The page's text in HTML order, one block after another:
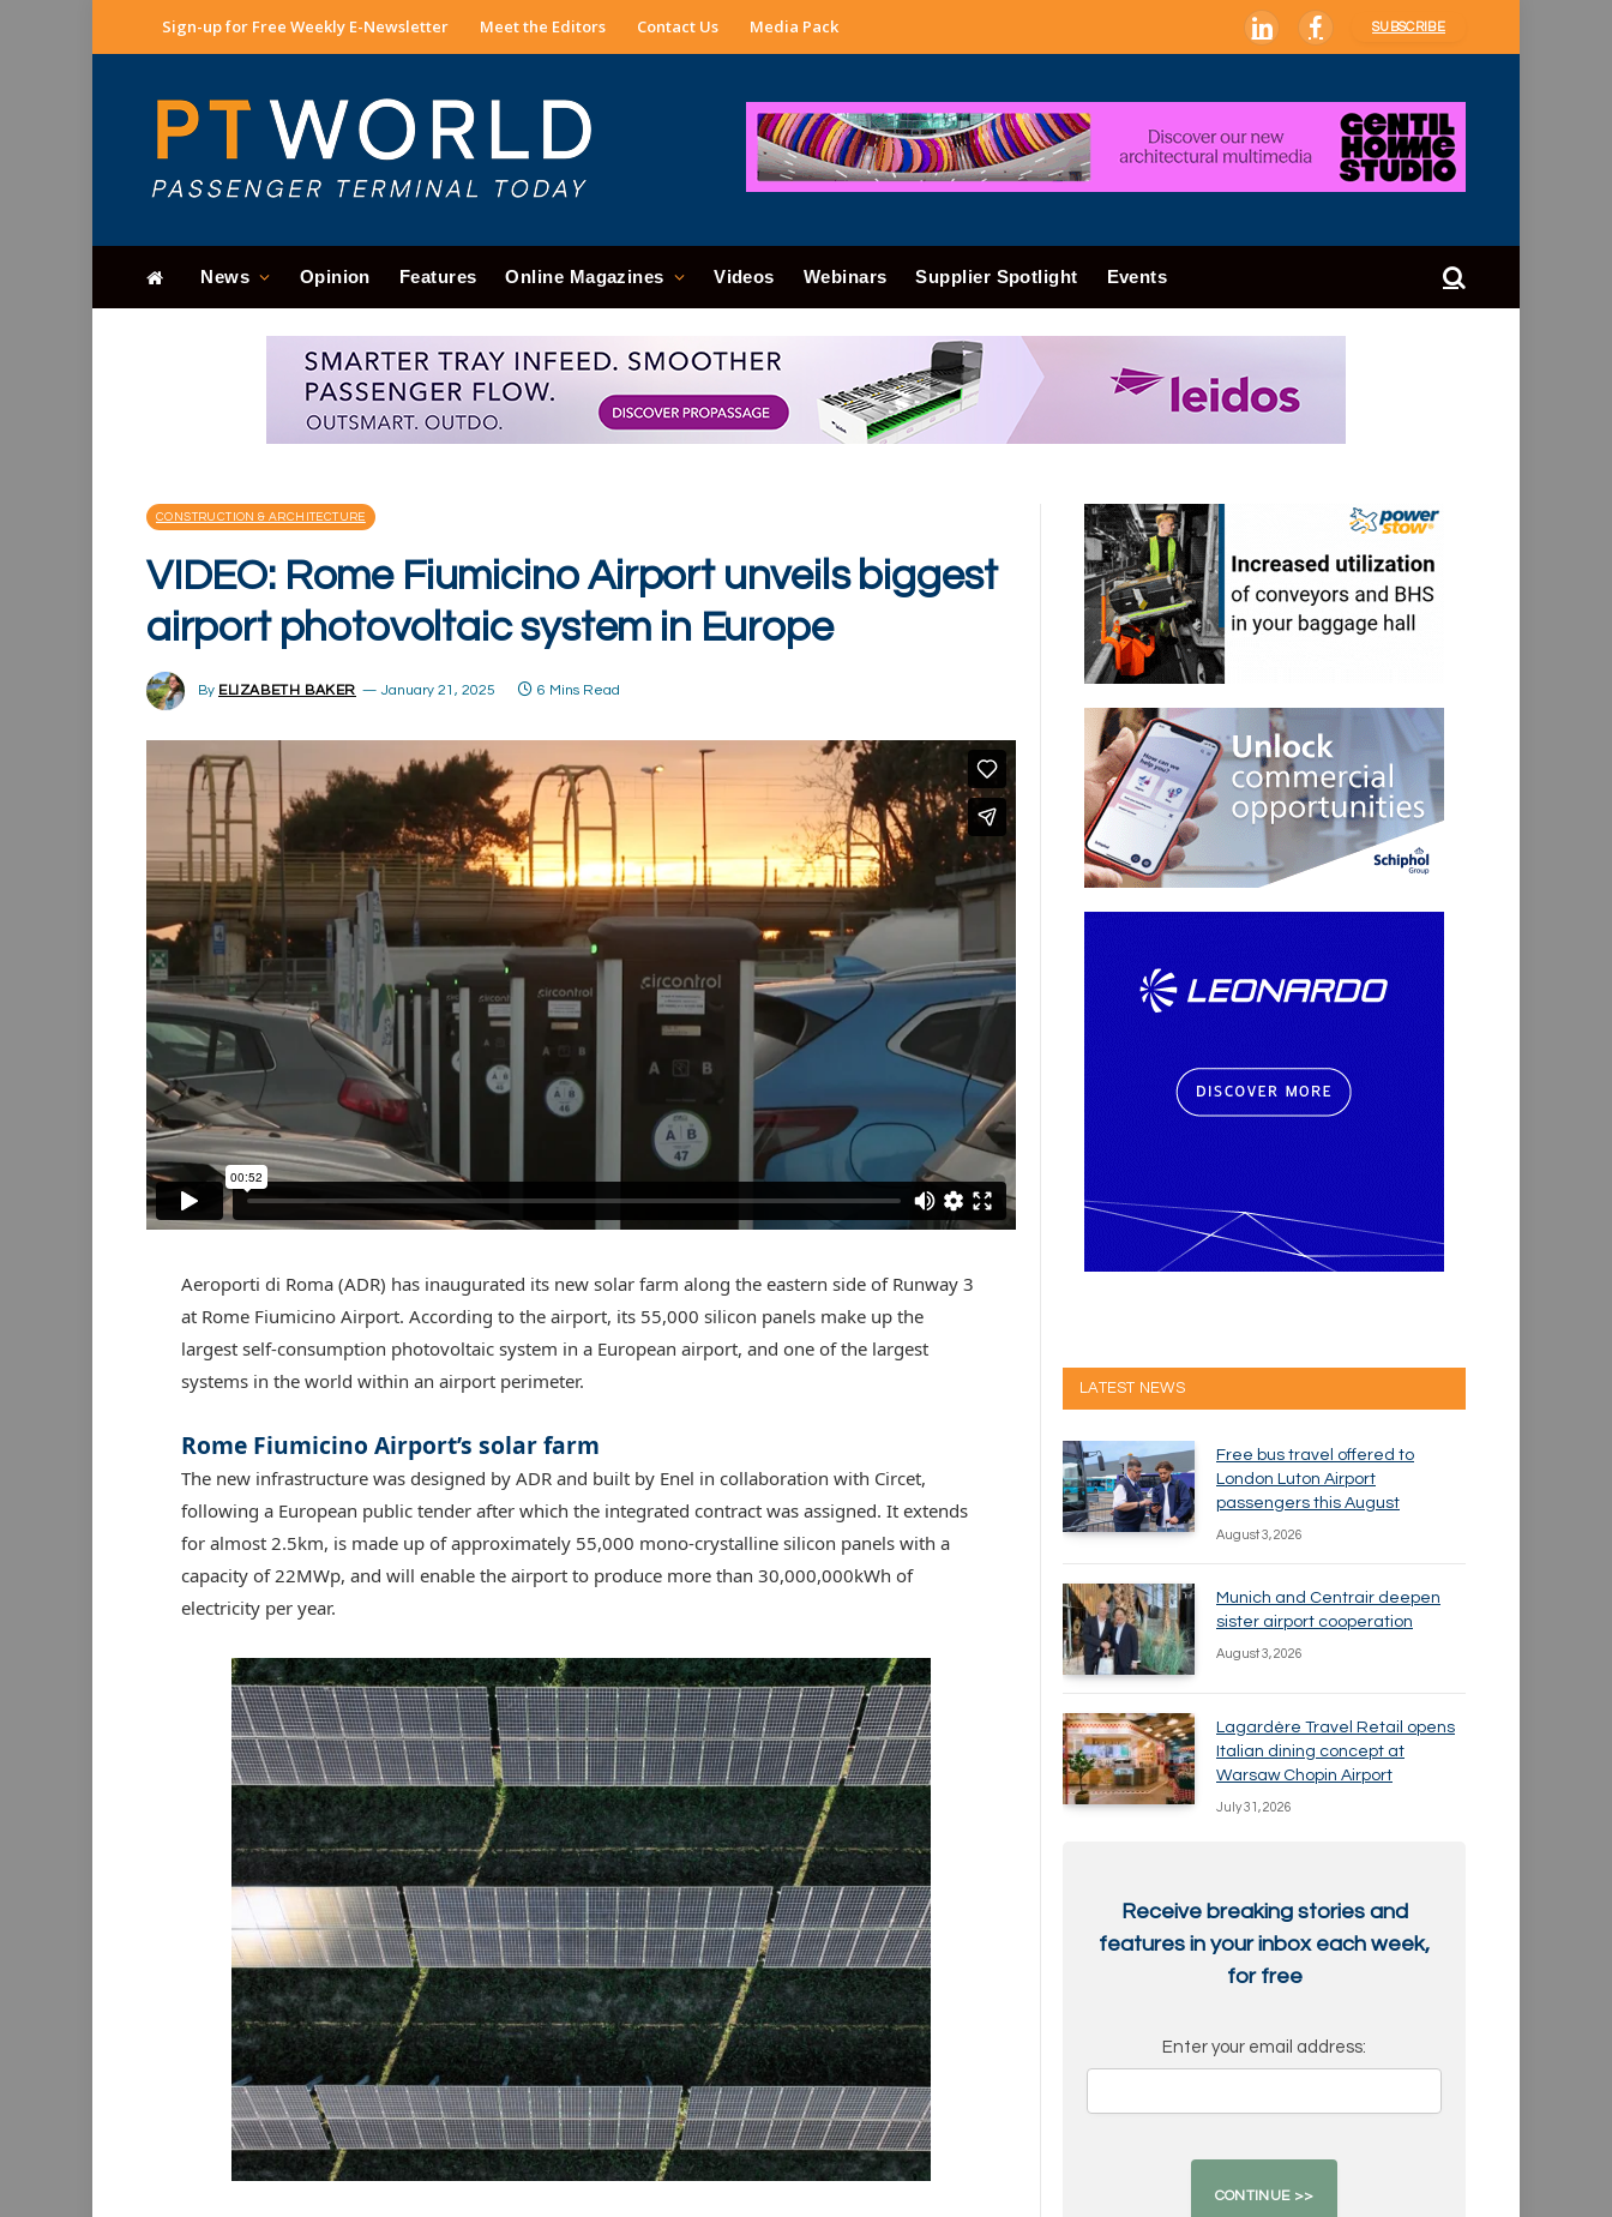
Sign-up for Free Weekly E-Newsletter Meet the Editors Contact Us Media Pack LinkedInFacebook
SUBSCRIBE
News Opinion Features Online Magazines Videos Webinars Supplier Spotlight Events
CONSTRUCTION & ARCHITECTURE
VIDEO: Rome Fiumicino Airport unveils biggest
airport photovoltaic system in Europe
By ELIZABETH BAKER January 21, 2025 6 Mins Read
Aeroporti di Roma (ADR) has inaugurated its new solar farm along the eastern side of Runway 3
at Rome Fiumicino Airport. According to the airport, its 55,000 silicon panels make up the
largest self-consumption photovoltaic system in a European airport, and one of the largest
systems in the world within an airport perimeter.
Rome Fiumicino Airport’s solar farm
The new infrastructure was designed by ADR and built by Enel in collaboration with Circet,
following a European public tender after which the integrated contract was assigned. It extends
for almost 2.5km, is made up of approximately 55,000 mono-crystalline silicon panels with a
capacity of 22MWp, and will enable the airport to produce more than 30,000,000kWh of
electricity per year.
LATEST NEWS
Free bus travel offered to
London Luton Airport
passengers this August
August 3, 2026
Munich and Centrair deepen
sister airport cooperation
August 3, 2026
Lagardère Travel Retail opens
Italian dining concept at
Warsaw Chopin Airport
July 31, 2026
Receive breaking stories and
features in your inbox each week,
for free
Enter your email address: